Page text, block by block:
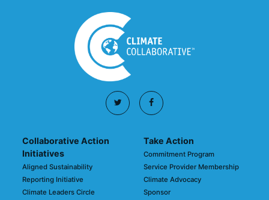
Collaborative Action
Initiatives
Aligned Sustainability
Reporting Initiative
Climate Leaders Circle
Take Action
Commitment Program
Service Provider Membership
Climate Advocacy
Sponsor